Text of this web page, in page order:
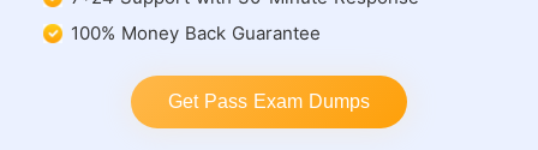
100% Money Back Guarantee
Get Pass Exam Dumps